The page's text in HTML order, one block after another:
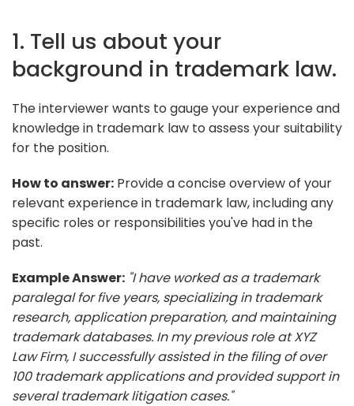
1. Tell us about your
background in trademark law.
The interviewer wants to gauge your experience and
knowledge in trademark law to assess your suitability
for the position.
How to answer: Provide a concise overview of your
relevant experience in trademark law, including any
specific roles or responsibilities you've had in the
past.
Example Answer: "I have worked as a trademark
paralegal for five years, specializing in trademark
research, application preparation, and maintaining
trademark databases. In my previous role at XYZ
Law Firm, I successfully assisted in the filing of over
100 trademark applications and provided support in
several trademark litigation cases."